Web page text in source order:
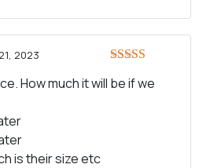
of 5
2023
How much it will be if we
is their size etc